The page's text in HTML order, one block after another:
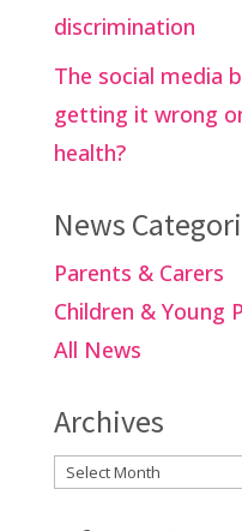
discrimination
The social media
getting it wrong
health?
News
Parents & Carers
Children & Young
All News
Archives
Archives